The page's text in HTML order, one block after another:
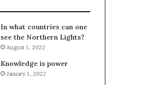
In what countries can one
see the Northern Lights?
August 1, 2022
Knowledge is power
January 1, 2022